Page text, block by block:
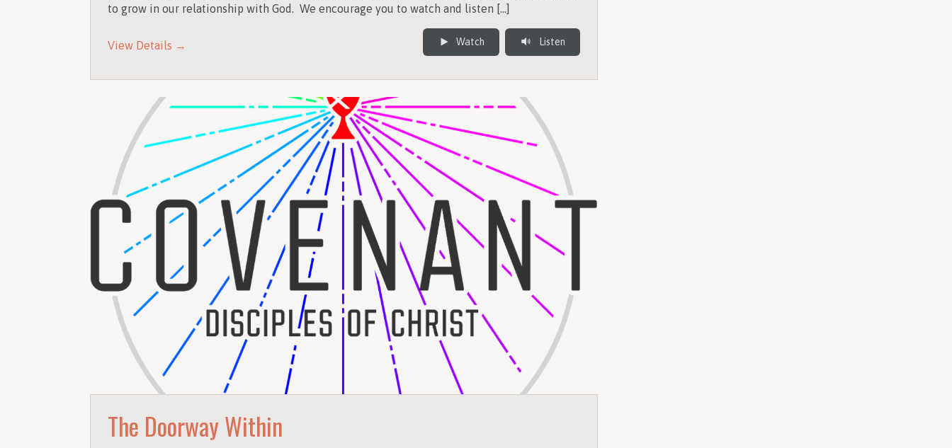
to grow in our relationship with God. We encourage you to watch and listen […]
View Details → Watch Listen
The Doorway Within